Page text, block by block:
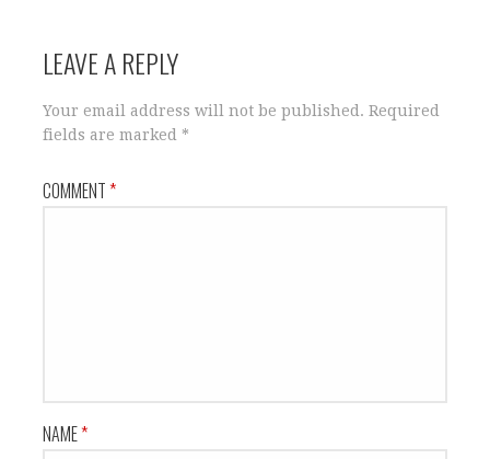
LEAVE A REPLY
Your email address will not be published. Required
fields are marked *
COMMENT*
NAME*